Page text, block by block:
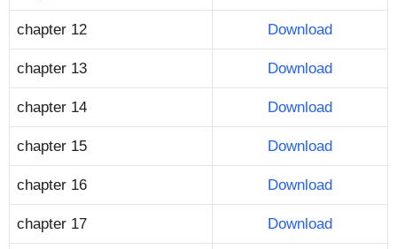
chapter 12 Download
chapter 13 Download
chapter 14 Download
chapter 15 Download
chapter 16 Download
chapter 17 Download